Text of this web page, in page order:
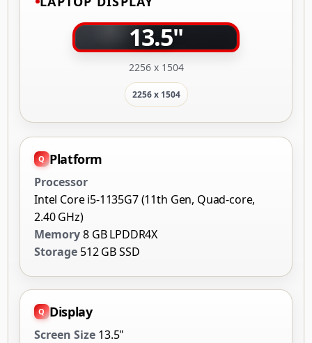
13.5"
2256 x 1504
2256 x 1504
Platform
Processor
Intel Core i5-1135G7 (11th Gen, Quad-core,
2.40 GHz)
Memory8 GB LPDDR4X
Storage 512 GB SSD
Display
Screen Size 13.5"